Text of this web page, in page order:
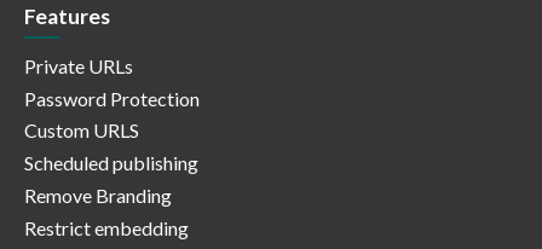
Features
Private URLs
Password Protection
Custom URLS
Scheduled publishing
Remove Branding
Restrict embedding